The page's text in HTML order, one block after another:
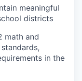
meaningful
districts
math and
in the